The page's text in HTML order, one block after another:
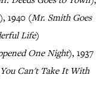
), 1940 (Mr. Smith Goes
Life)
One Night), 1937
You Can't Take It With